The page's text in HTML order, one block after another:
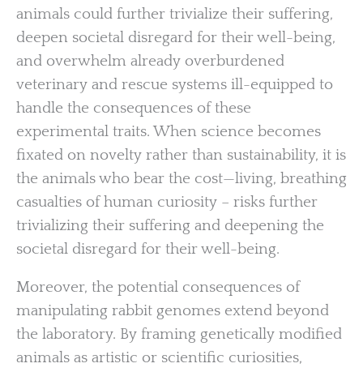
animals could further trivialize their suffering,
deepen societal disregard for their well-being,
and overwhelm already overburdened
veterinary and rescue systems ill-equipped to
handle the consequences of these
experimental traits. When science becomes
fixated on novelty rather than sustainability, it is
the animals who bear the cost—living, breathing
casualties of human curiosity – risks further
trivializing their suffering and deepening the
societal disregard for their well-being.
Moreover, the potential consequences of
manipulating rabbit genomes extend beyond
the laboratory. By framing genetically modified
animals as artistic or scientific curiosities,